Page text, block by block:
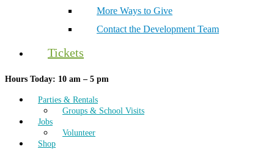
More Ways to Give
Contact the Development Team
Tickets
Hours Today: 10 am – 5 pm
Parties & Rentals
Groups & School Visits
Jobs
Volunteer
Shop